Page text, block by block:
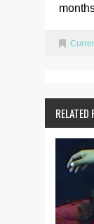
RELATED